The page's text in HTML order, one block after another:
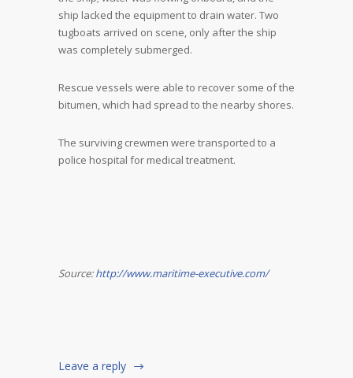
ship lacked the equipment to drain water. Two
tugboats arrived on scene, only after the ship
was completely submerged.
Rescue vessels were able to recover some of the
bitumen, which had spread to the nearby shores.
The surviving crewmen were transported to a
police hospital for medical treatment.
Source:http://www.maritime-executive.com/
Leave a reply